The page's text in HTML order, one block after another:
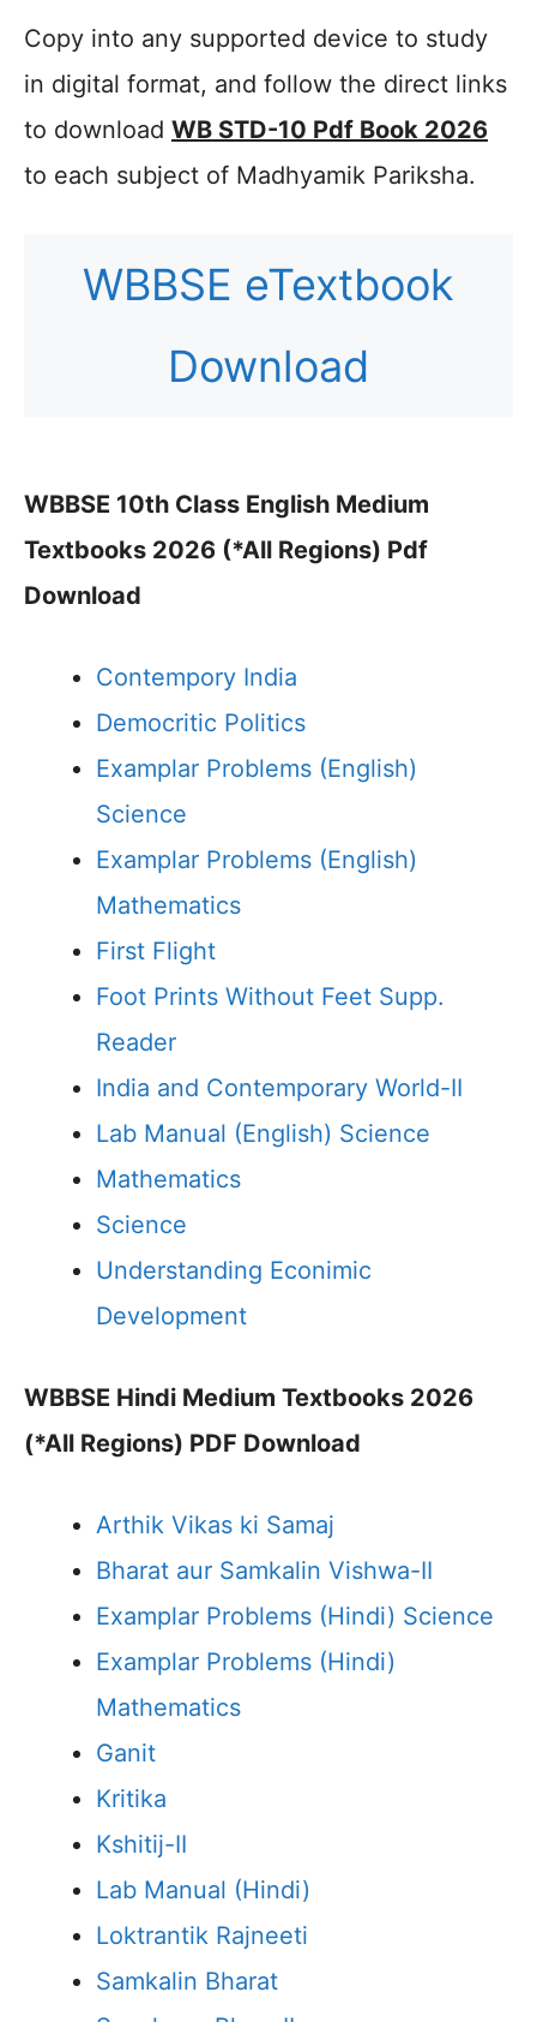
Copy into any supported device to study
in digital format, and follow the direct links
to download WB STD-10 Pdf Book 2026
to each subject of Madhyamik Pariksha.
WBBSE eTextbook
Download
WBBSE 10th Class English Medium
Textbooks 2026 (*All Regions) Pdf
Download
Contempory India
Democritic Politics
Examplar Problems (English)
Science
Examplar Problems (English)
Mathematics
First Flight
Foot Prints Without Feet Supp.
Reader
India and Contemporary World-II
Lab Manual (English) Science
Mathematics
Science
Understanding Econimic
Development
WBBSE Hindi Medium Textbooks 2026
(*All Regions) PDF Download
Arthik Vikas ki Samaj
Bharat aur Samkalin Vishwa-II
Examplar Problems (Hindi) Science
Examplar Problems (Hindi)
Mathematics
Ganit
Kritika
Kshitij-II
Lab Manual (Hindi)
Loktrantik Rajneeti
Samkalin Bharat